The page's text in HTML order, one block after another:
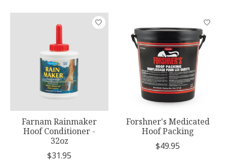
Product carousel items
Farnam Rainmaker
Hoof Conditioner -
32oz
$31.95
Forshner's Medicated
Hoof Packing
$49.95